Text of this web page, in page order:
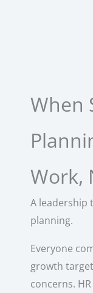
When
Work,
A leadership
planning.
Everyone
growth
concerns.